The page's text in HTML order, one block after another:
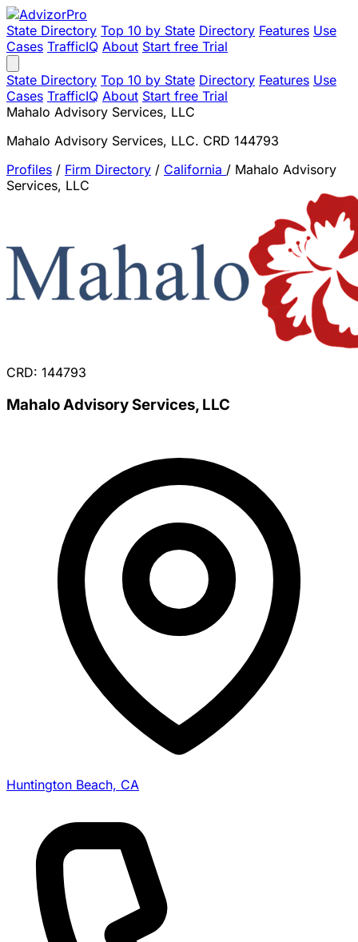
State Directory Top 10 by State Directory Features Use
Cases TrafficIQ About Start free Trial
State Directory Top 10 by State Directory Features Use
Cases TrafficIQ About Start free Trial
Mahalo Advisory Services, LLC
Mahalo Advisory Services, LLC. CRD 144793
Profiles / Firm Directory / California / Mahalo Advisory
Services, LLC
CRD: 144793
Mahalo Advisory Services, LLC
Huntington Beach, CA